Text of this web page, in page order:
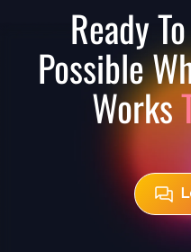
Ready
Possible
Works